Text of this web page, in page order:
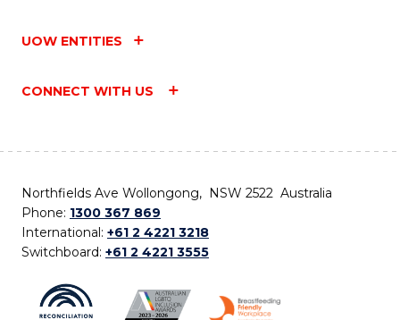
UOW ENTITIES
CONNECT WITH US
Northfields Ave Wollongong, NSW 2522 Australia
Phone: 1300 367 869
International: +61 2 4221 3218
Switchboard: +61 2 4221 3555